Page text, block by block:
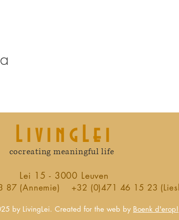
Lei 15 - 3000 Leuven
87 (Annemie) +32 (0)471 46 15 23
cocreating meaningful life
by LivingLei. Created for the web by Boenk d'erop!
LivingLei